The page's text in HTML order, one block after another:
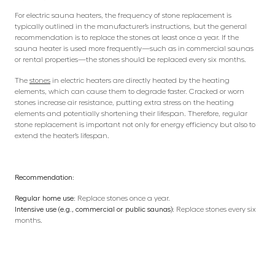
For electric sauna heaters, the frequency of stone replacement is
typically outlined in the manufacturer’s instructions, but the general
recommendation is to replace the stones at least once a year. If the
sauna heater is used more frequently—such as in commercial saunas
or rental properties—the stones should be replaced every six months.
The stones in electric heaters are directly heated by the heating
elements, which can cause them to degrade faster. Cracked or worn
stones increase air resistance, putting extra stress on the heating
elements and potentially shortening their lifespan. Therefore, regular
stone replacement is important not only for energy efficiency but also to
extend the heater’s lifespan.
Recommendation:
Regular home use: Replace stones once a year.
Intensive use (e.g., commercial or public saunas): Replace stones every six
months.